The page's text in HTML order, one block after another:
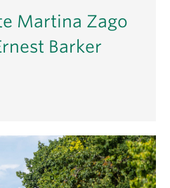
Martina Zago
Barker